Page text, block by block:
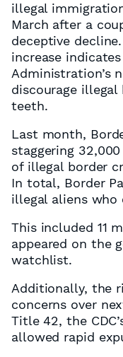
illegal
March after a
deceptive
increase
Administration’s
discourage
teeth.
Last month,
staggering
of illegal border
In total, Border
illegal aliens who
This included 11
appeared on the
watchlist.
Additionally, the
concerns over
Title 42, the
allowed rapid